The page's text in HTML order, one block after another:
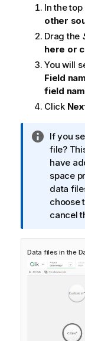
e
In the
other
Drag the
here or
You will
Field
field
Click
I
n
f
o
r
m
a
i
o
n
If you
file?
have
space
data
choose
cancel
Data files in the